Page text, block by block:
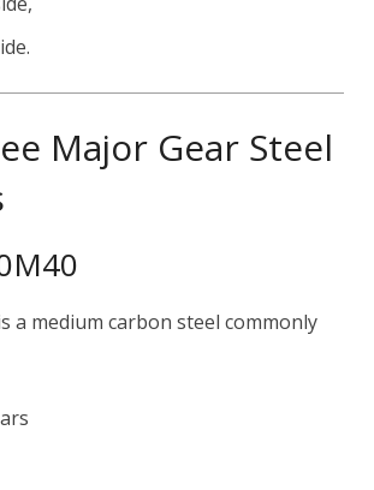
Major Gear Steel
a medium carbon steel commonly